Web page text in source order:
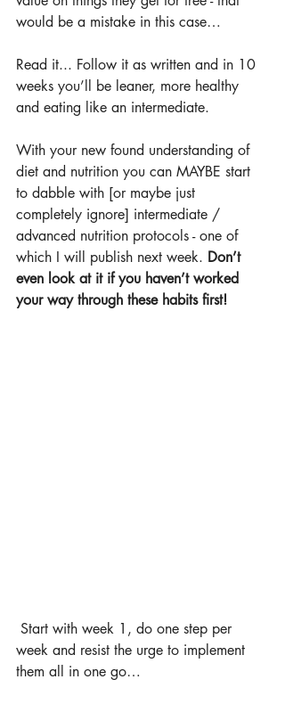
would be a mistake in this case…
Read it... Follow it as written and in 10
weeks you’ll be leaner, more healthy
and eating like an intermediate.
With your new found understanding of
diet and nutrition you can MAYBE start
to dabble with [or maybe just
completely ignore] intermediate /
advanced nutrition protocols - one of
which I will publish next week. Don’t
even look at it if you haven’t worked
your way through these habits first!
Start with week 1, do one step per
week and resist the urge to implement
them all in one go…